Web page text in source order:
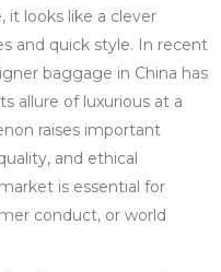
it looks like a clever
and quick style. In recent
baggage in China has
allure of luxurious at a
raises important
and ethical
is essential for
conduct, or world